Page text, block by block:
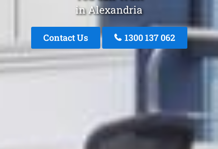
in Alexandria
Contact Us 1300 137 062